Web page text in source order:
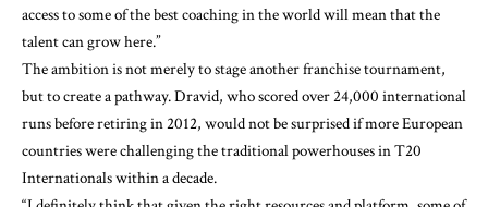
access to some of the best coaching in the world will mean that the
talent can grow here.”
The ambition is not merely to stage another franchise tournament,
but to create a pathway. Dravid, who scored over 24,000 international
runs before retiring in 2012, would not be surprised if more European
countries were challenging the traditional powerhouses in T20
Internationals within a decade.